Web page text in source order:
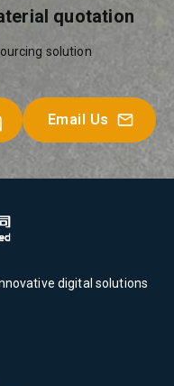
quotation
solution
Email Us
digital solutions